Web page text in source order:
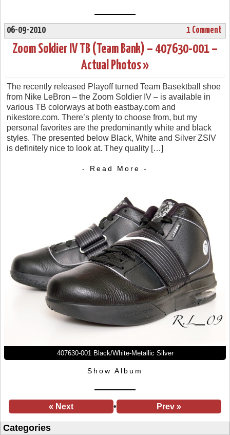
06-09-2010 1 Comment
Zoom Soldier IV TB (Team Bank) – 407630-001 –
Actual Photos »
The recently released Playoff turned Team Basektball shoe
from Nike LeBron – the Zoom Soldier IV – is available in
various TB colorways at both eastbay.com and
nikestore.com. There’s plenty to choose from, but my
personal favorites are the predominantly white and black
styles. The presented below Black, White and Silver ZSIV
is definitely nice to look at. They quality […]
- Read More -
407630-001 Black/White-Metallic Silver
Show Album
« Next • Prev »
Categories